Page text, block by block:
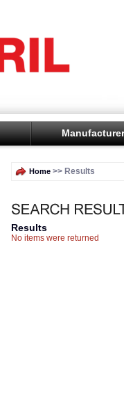
Home >> Results
Results
No items were returned